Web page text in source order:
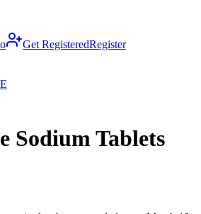
Get RegisteredRegister
Sodium Tablets